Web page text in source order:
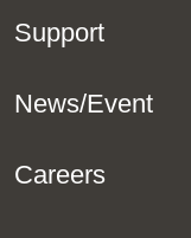
Support
News/Event
Careers